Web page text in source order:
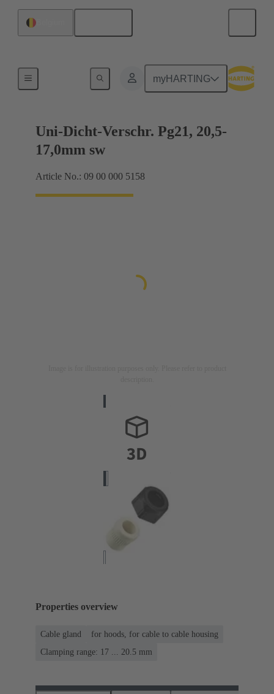
myHARTING
Uni-Dicht-Verschr. Pg21, 20,5-
17,0mm sw
Article No.: 09 00 000 5158
Properties overview
Cable gland
for hoods, for cable to cable housing
Clamping range: 17 ... 20.5 mm